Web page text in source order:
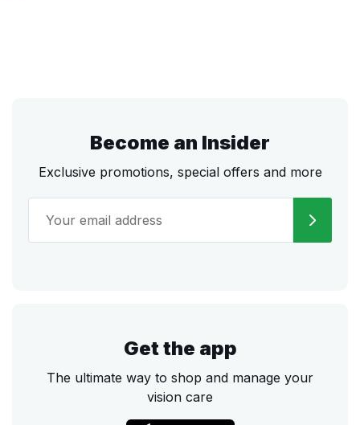
Become an Insider
Exclusive promotions, special offers and more
Get the app
The ultimate way to shop and manage your
vision care